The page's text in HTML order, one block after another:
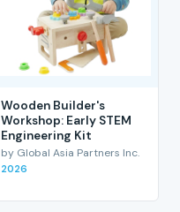
Wooden Builder's
Workshop: Early STEM
Engineering Kit
by Global Asia Partners Inc.
2026